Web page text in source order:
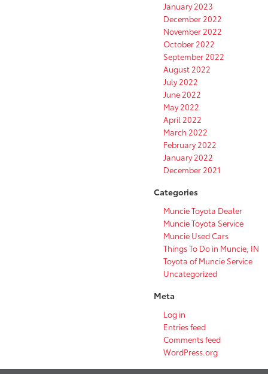
January 2023
December 2022
November 2022
October 2022
September 2022
August 2022
July 2022
June 2022
May 2022
April 2022
March 2022
February 2022
January 2022
December 2021
Categories
Muncie Toyota Dealer
Muncie Toyota Service
Muncie Used Cars
Things To Do in Muncie, IN
Toyota of Muncie Service
Uncategorized
Meta
Log in
Entries feed
Comments feed
WordPress.org